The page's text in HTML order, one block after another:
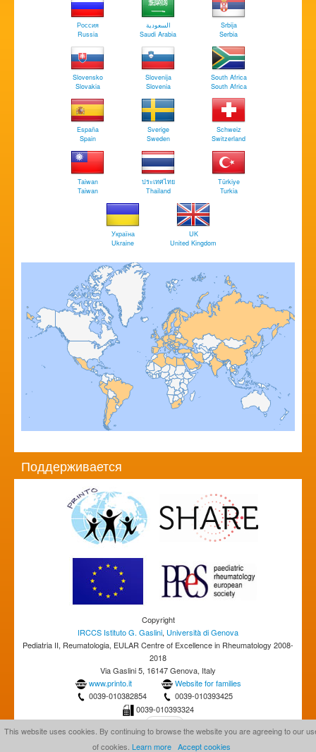
Россия
Russia
السعودية
Saudi Arabia
Srbija
Serbia
Slovensko
Slovakia
Slovenija
Slovenia
South Africa
South Africa
España
Spain
Sverige
Sweden
Schweiz
Switzerland
Taiwan
Taiwan
ประเทศไทย
Thailand
Türkiye
Turkia
Україна
Ukraine
UK
United Kingdom
Поддерживается
Copyright
IRCCS Istituto G. Gaslini, Università di Genova
Pediatria II, Reumatologia, EULAR Centre of Excellence in Rheumatology 2008-
2018
Via Gaslini 5, 16147 Genova, Italy
www.printo.it
Website for families
0039-010382854
0039-010393425
0039-010393324
This website uses cookies. By continuing to browse the website you are agreeing to our
of cookies. Learn more Accept cookies